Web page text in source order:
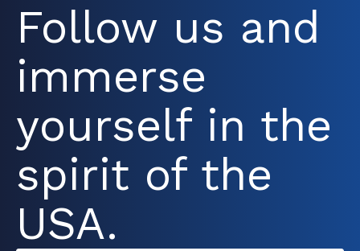
Follow us and
immerse
yourself in the
spirit of the
USA.